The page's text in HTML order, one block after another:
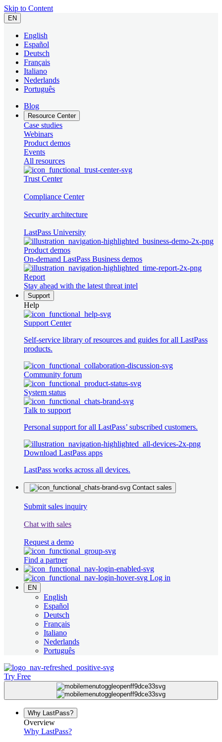
Skip to Content
EN
English
Español
Deutsch
Français
Italiano
Nederlands
Português
Blog
Resource Center
Case studies
Webinars
Product demos
Events
All resources
Trust Center
Compliance Center
Security architecture
LastPass University
Product demos
On-demand LastPass Business demos
Report
Stay ahead with the latest threat intel
Support
Help
Support Center
Self-service library of resources and guides for all LastPass
products.
Community forum
System status
Talk to support
Personal support for all LastPass’ subscribed customers.
Download LastPass apps
LastPass works across all devices.
Contact sales
Submit sales inquiry
Chat with sales
Request a demo
Find a partner
Log in
EN
English
Español
Deutsch
Français
Italiano
Nederlands
Português
Try Free
Why LastPass?
Overview
Why LastPass?